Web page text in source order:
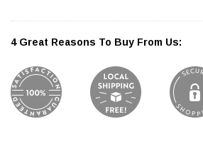
4 Great Reasons To Buy From Us: